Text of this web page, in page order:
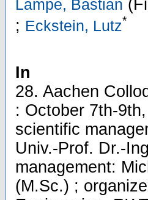
Lampe, Bastian
; Eckstein, Lutz*
In
28. Aachen
: October 7th-
scientific
Univ.-Prof. Dr.-
management:
(M.Sc.) ;